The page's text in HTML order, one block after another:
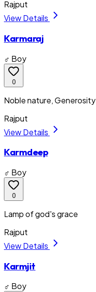
Rajput
View Details
Karmaraj
♂ Boy
0
Noble nature, Generosity
Rajput
View Details
Karmdeep
♂ Boy
0
Lamp of god's grace
Rajput
View Details
Karmjit
♂ Boy